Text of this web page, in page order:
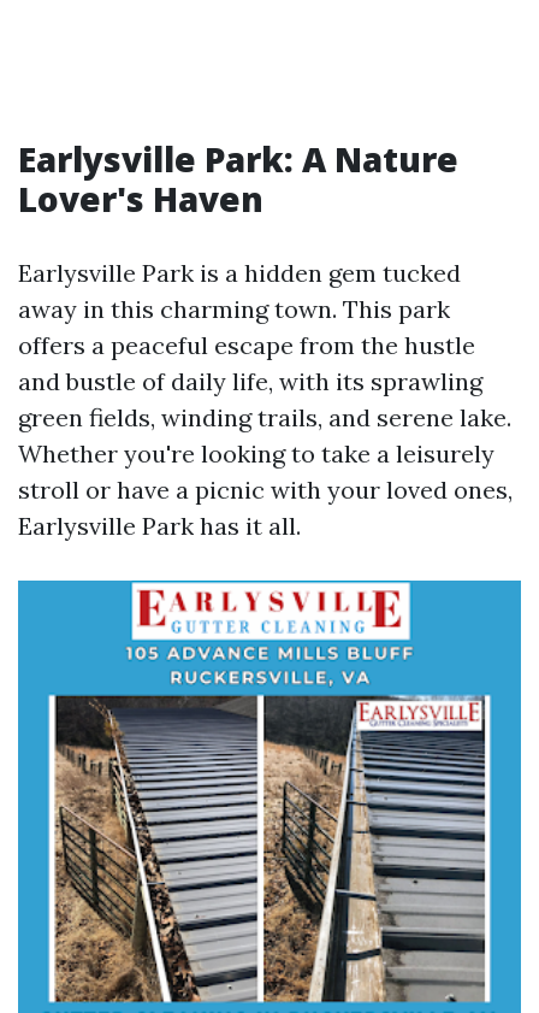
Earlysville Park: A Nature
Lover's Haven
Earlysville Park is a hidden gem tucked
away in this charming town. This park
offers a peaceful escape from the hustle
and bustle of daily life, with its sprawling
green fields, winding trails, and serene lake.
Whether you're looking to take a leisurely
stroll or have a picnic with your loved ones,
Earlysville Park has it all.